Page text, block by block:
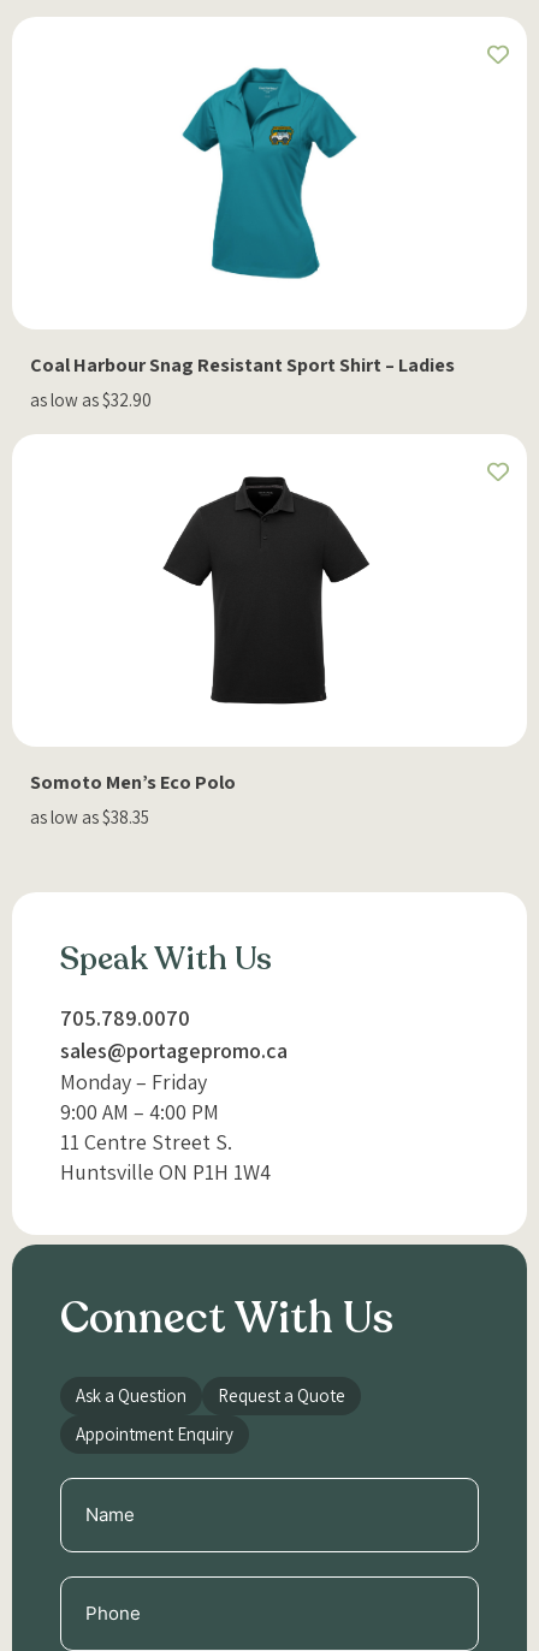
Coal Harbour Snag Resistant Sport Shirt – Ladies
as low as $32.90
Somoto Men’s Eco Polo
as low as $38.35
Speak With Us
705.789.0070
sales@portagepromo.ca
Monday – Friday
9:00 AM – 4:00 PM
11 Centre Street S.
Huntsville ON P1H 1W4
Connect With Us
Ask a Question
Request a Quote
Appointment Enquiry
Name
(Required)
Phone
(Required)